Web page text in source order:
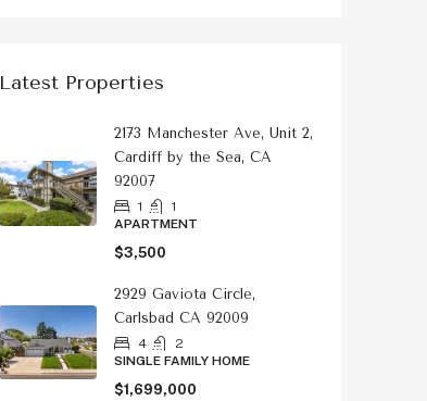
Latest Properties
2173 Manchester Ave, Unit 2,
Cardiff by the Sea, CA
92007
1
1
APARTMENT
$3,500
2929 Gaviota Circle,
Carlsbad CA 92009
4
2
SINGLE FAMILY HOME
$1,699,000